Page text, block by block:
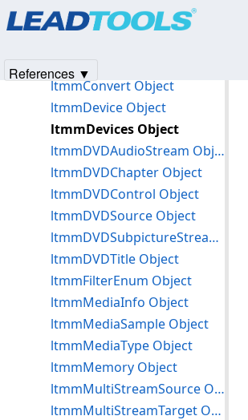
ltmmConvert Object
ltmmDevice Object
ltmmDevices Object
ltmmDVDAudioStream Object
ltmmDVDChapter Object
ltmmDVDControl Object
ltmmDVDSource Object
ltmmDVDSubpictureStream Object
ltmmDVDTitle Object
ltmmFilterEnum Object
ltmmMediaInfo Object
ltmmMediaSample Object
ltmmMediaType Object
ltmmMemory Object
ltmmMultiStreamSource Object
ltmmMultiStreamTarget Object
References ▼
Products|Support| Contact Us
© 1991-2025Apryse Sofware Corp.